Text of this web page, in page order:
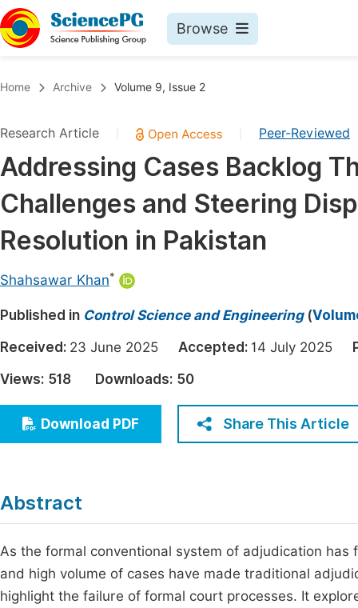
Browse
Chemistry
Medicine & Health
Materials Science
Mathematics & Physics
Earth, Energy & Environment
Architecture & Civil Engineering
Education
Economics & Management
Humanities & Social Sciences
Multidisciplinary
Join
Home Archive Volume 9, Issue 2
Research Article Peer-Reviewed
Addressing Cases Backlog
Challenges and Steering
Resolution in Pakistan
Shahsawar Khan*
Published in Control Science and Engineering(
Received: 23 June 2025 Accepted: 14 July 2025
Views: 518 Downloads: 50
Download PDF Share This Article
Abstract
As the formal conventional system of adjudication
and high volume of cases have made traditional
highlight the failure of formal court processes. It